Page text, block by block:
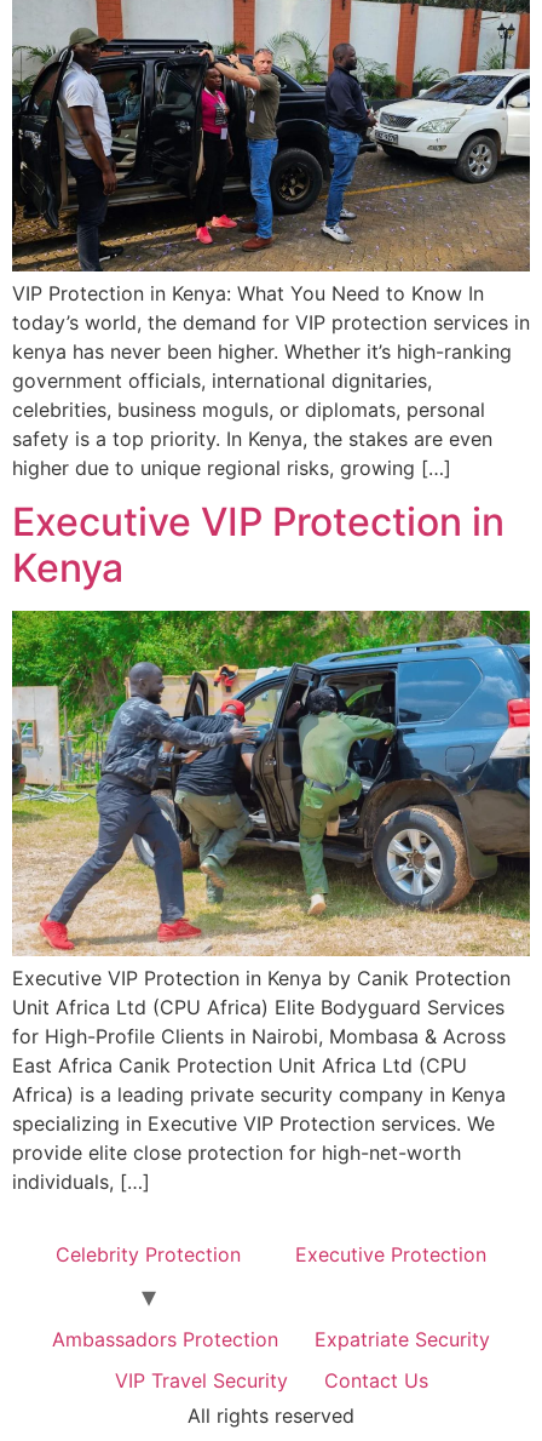
VIP Protection in Kenya: What You Need to Know In
today’s world, the demand for VIP protection services in
kenya has never been higher. Whether it’s high-ranking
government officials, international dignitaries,
celebrities, business moguls, or diplomats, personal
safety is a top priority. In Kenya, the stakes are even
higher due to unique regional risks, growing […]
Executive VIP Protection in
Kenya
Executive VIP Protection in Kenya by Canik Protection
Unit Africa Ltd (CPU Africa) Elite Bodyguard Services
for High-Profile Clients in Nairobi, Mombasa & Across
East Africa Canik Protection Unit Africa Ltd (CPU
Africa) is a leading private security company in Kenya
specializing in Executive VIP Protection services. We
provide elite close protection for high-net-worth
individuals, […]
Celebrity Protection Executive Protection
Ambassadors Protection
Expatriate Security
VIP Travel Security
Contact Us
All rights reserved